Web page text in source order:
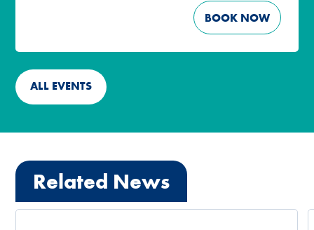
BOOK NOW
ALL EVENTS
Related News